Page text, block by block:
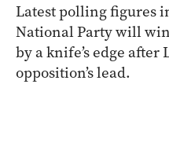
Latest polling figures
National Party will
by a knife’s edge
opposition’s lead.